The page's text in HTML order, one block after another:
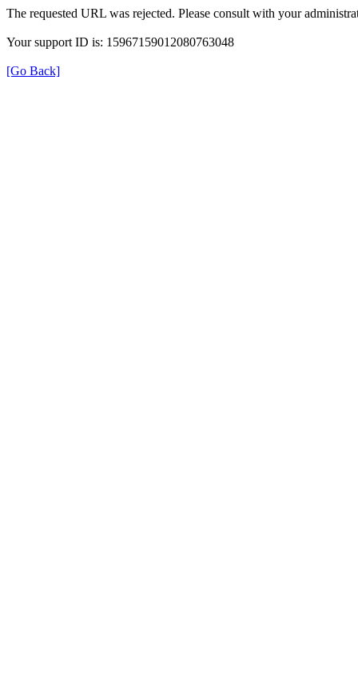
The requested URL was rejected. Please consult with your
Your support ID is: 15967159012080763048
[Go Back]